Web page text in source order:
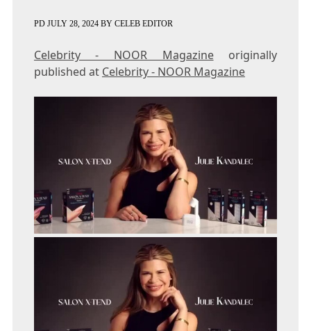
PD JULY 28, 2024BY CELEB EDITOR
Celebrity - NOOR Magazineoriginally
published at Celebrity - NOOR Magazine